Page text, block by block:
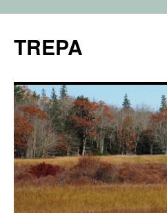
TREPA